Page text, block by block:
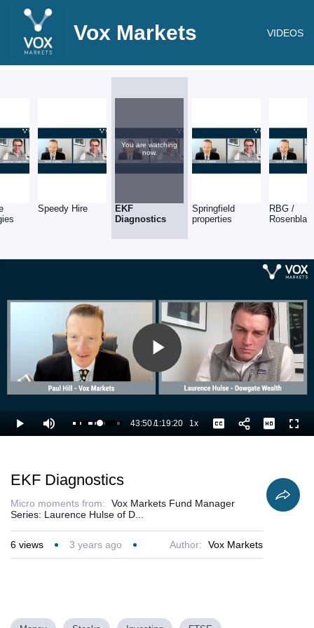
Vox Markets VIDEOS
Speedy Hire
You are watching
now.
EKF
Diagnostics
Springfield
properties
RBG /
Rosenblatt
Play
Video
Play Mute Loaded
:
56.57%
Current
43:50/
Duration
1:19:20 1xPlayback
Rate
Captions
EKF Diagnostics
Micro moments from:
Vox Markets Fund Manager
Series: Laurence Hulse of D...
6 views 3 years ago Author: Vox Markets